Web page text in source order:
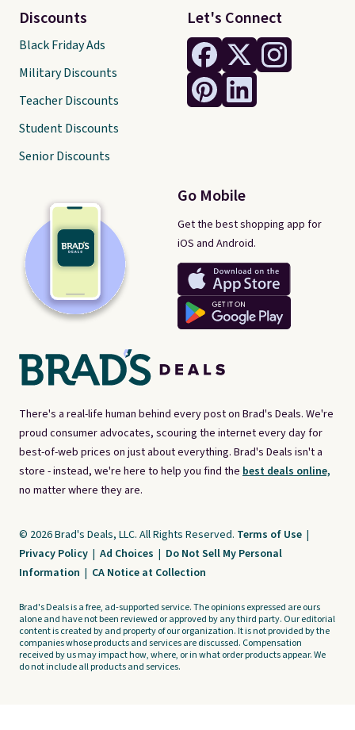
There's a real-life human behind every post on Brad's Deals. We're
proud consumer advocates, scouring the internet every day for
best-of-web prices on just about everything. Brad's Deals isn't a
store - instead, we're here to help you find the best deals online,
no matter where they are.
Let's Connect
Go Mobile
Get the best shopping app for
iOS and Android.
Discounts
Black Friday Ads
Military Discounts
Teacher Discounts
Student Discounts
Senior Discounts
© 2026 Brad's Deals, LLC. All Rights Reserved. Terms of Use |
Privacy Policy | Ad Choices | Do Not Sell My Personal
Information | CA Notice at Collection
Brad's Deals is a free, ad-supported service. The opinions expressed are ours
alone and have not been reviewed or approved by any third party. Our editorial
content is created by and property of our organization. It is not provided by the
companies whose products and services are discussed. Compensation
received by us may impact how, where, or in what order products appear. We
do not include all products and services.